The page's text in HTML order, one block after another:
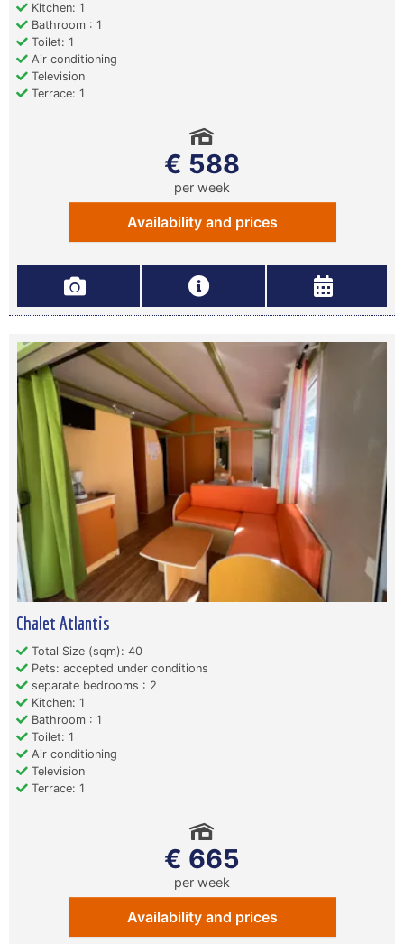
Kitchen: 1
Bathroom : 1
Toilet: 1
Air conditioning
Television
Terrace: 1
€ 588
per week
Availability and prices
Chalet Atlantis
Total Size (sqm): 40
Pets: accepted under conditions
separate bedrooms : 2
Kitchen: 1
Bathroom : 1
Toilet: 1
Air conditioning
Television
Terrace: 1
€ 665
per week
Availability and prices